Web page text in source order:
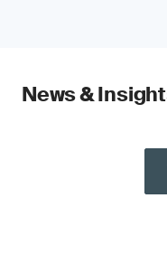
News &